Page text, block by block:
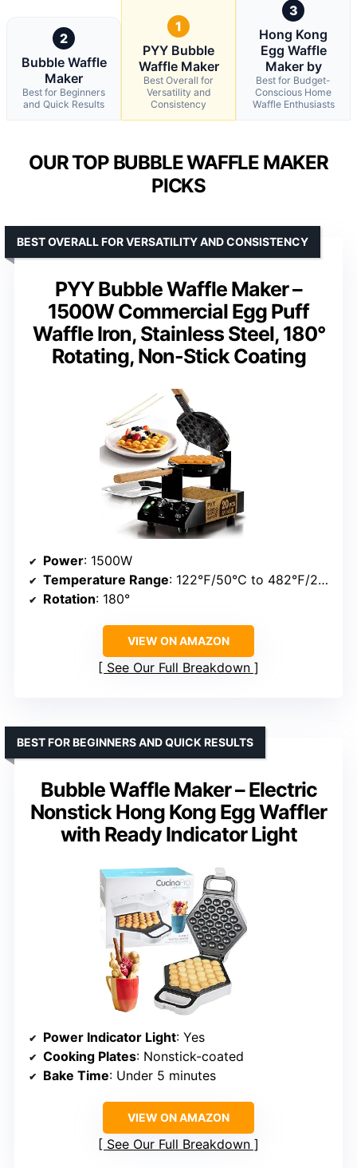
2
Bubble Waffle
Maker
Best for Beginners
and Quick Results
1
PYY Bubble
Waffle Maker
Best Overall for
Versatility and
Consistency
3
Hong Kong
Egg Waffle
Maker by
Best for Budget-
Conscious Home
Waffle Enthusiasts
OUR TOP BUBBLE WAFFLE MAKER
PICKS
PYY Bubble Waffle Maker –
1500W Commercial Egg Puff
Waffle Iron, Stainless Steel, 180°
Rotating, Non-Stick Coating
BEST OVERALL FOR VERSATILITY AND CONSISTENCY
Power: 1500W
Temperature Range: 122℉/50℃ to 482℉/250℃
Rotation: 180°
VIEW ON AMAZON
See Our Full Breakdown
Bubble Waffle Maker – Electric
Nonstick Hong Kong Egg Waffler
with Ready Indicator Light
BEST FOR BEGINNERS AND QUICK RESULTS
Power Indicator Light: Yes
Cooking Plates: Nonstick-coated
Bake Time: Under 5 minutes
VIEW ON AMAZON
See Our Full Breakdown